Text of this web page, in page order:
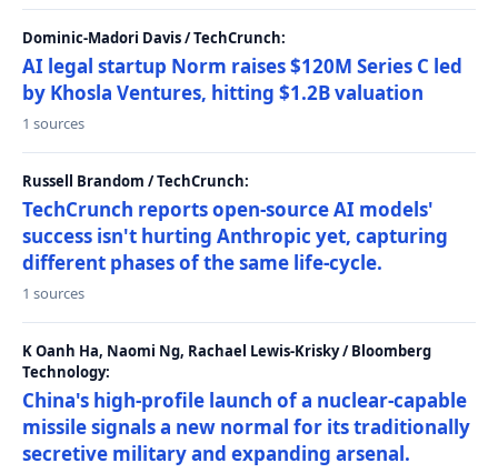
Dominic-Madori Davis / TechCrunch:
AI legal startup Norm raises $120M Series C led
by Khosla Ventures, hitting $1.2B valuation
1 sources
Russell Brandom / TechCrunch:
TechCrunch reports open-source AI models'
success isn't hurting Anthropic yet, capturing
different phases of the same life-cycle.
1 sources
K Oanh Ha, Naomi Ng, Rachael Lewis-Krisky / Bloomberg
Technology:
China's high-profile launch of a nuclear-capable
missile signals a new normal for its traditionally
secretive military and expanding arsenal.